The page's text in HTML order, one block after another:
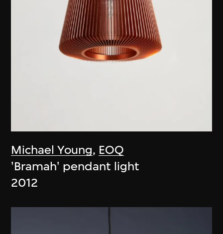
Michael Young, EOQ
'Bramah' pendant light
2012